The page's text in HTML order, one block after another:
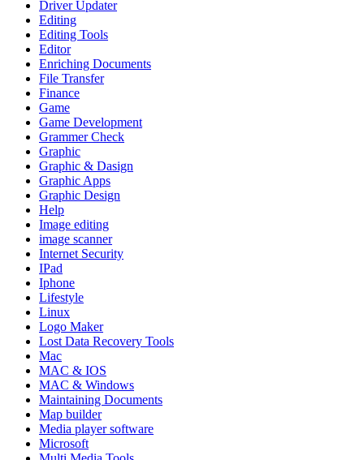
Driver Updater
Editing
Editing Tools
Editor
Enriching Documents
File Transfer
Finance
Game
Game Development
Grammer Check
Graphic
Graphic & Dasign
Graphic Apps
Graphic Design
Help
Image editing
image scanner
Internet Security
IPad
Iphone
Lifestyle
Linux
Logo Maker
Lost Data Recovery Tools
Mac
MAC & IOS
MAC & Windows
Maintaining Documents
Map builder
Media player software
Microsoft